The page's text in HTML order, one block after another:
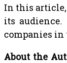
In this article,
its
companies in
About the